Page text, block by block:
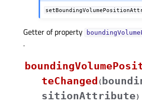
Getter of property
.
teChanged (
sitionAttribute)